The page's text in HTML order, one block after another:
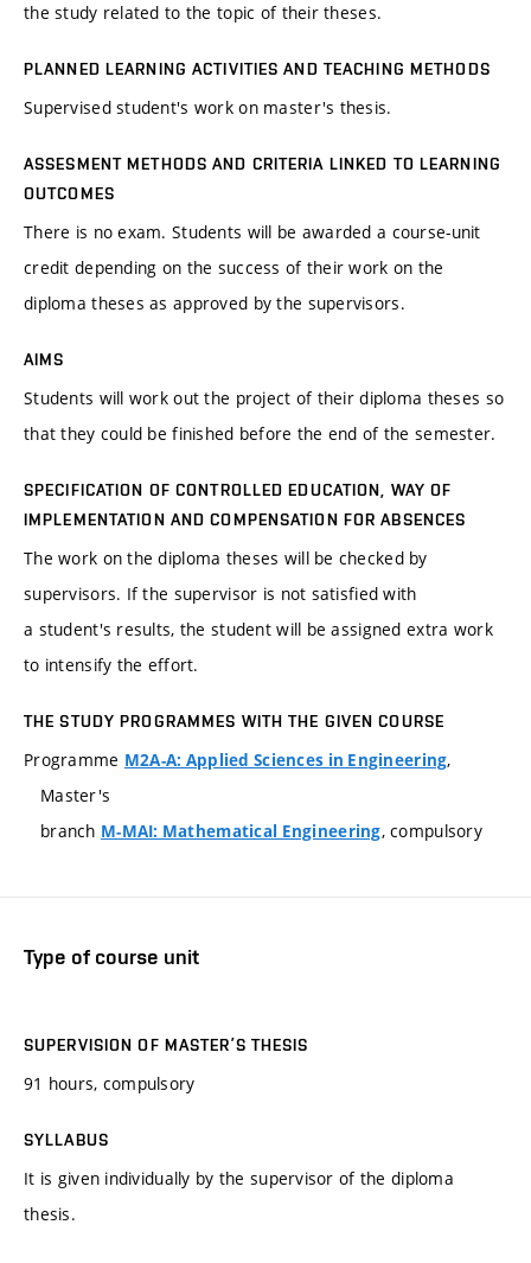
the study related to the topic of their theses.
PLANNED LEARNING ACTIVITIES AND TEACHING METHODS
Supervised student's work on master's thesis.
ASSESMENT METHODS AND CRITERIA LINKED TO LEARNING
OUTCOMES
There is no exam. Students will be awarded a course-unit
credit depending on the success of their work on the
diploma theses as approved by the supervisors.
AIMS
Students will work out the project of their diploma theses so
that they could be finished before the end of the semester.
SPECIFICATION OF CONTROLLED EDUCATION, WAY OF
IMPLEMENTATION AND COMPENSATION FOR ABSENCES
The work on the diploma theses will be checked by
supervisors. If the supervisor is not satisfied with
a student's results, the student will be assigned extra work
to intensify the effort.
THE STUDY PROGRAMMES WITH THE GIVEN COURSE
Programme M2A-A: Applied Sciences in Engineering,
Master's
branch M-MAI: Mathematical Engineering, compulsory
Type of course unit
SUPERVISION OF MASTER’S THESIS
91 hours, compulsory
SYLLABUS
It is given individually by the supervisor of the diploma
thesis.